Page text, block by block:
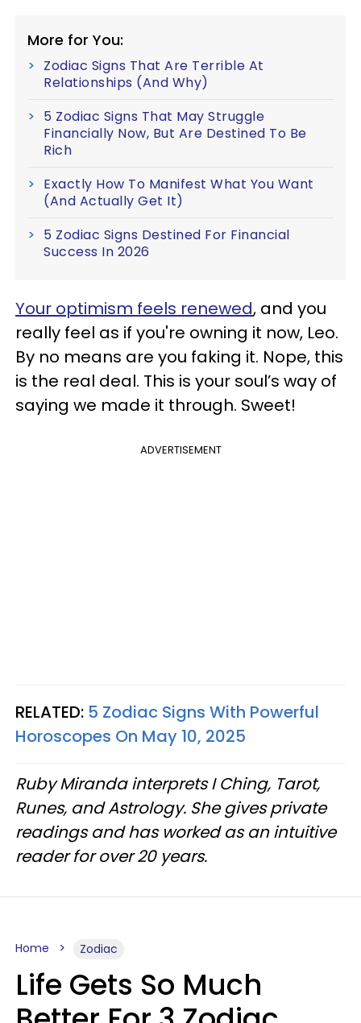
More for You:
Zodiac Signs That Are Terrible At
Relationships (And Why)
5 Zodiac Signs That May Struggle
Financially Now, But Are Destined To Be
Rich
Exactly How To Manifest What You Want
(And Actually Get It)
5 Zodiac Signs Destined For Financial
Success In 2026
Your optimism feels renewed, and you
really feel as if you're owning it now, Leo.
By no means are you faking it. Nope, this
is the real deal. This is your soul’s way of
saying we made it through. Sweet!
ADVERTISEMENT
RELATED: 5 Zodiac Signs With Powerful
Horoscopes On May 10, 2025
Ruby Miranda interprets I Ching, Tarot,
Runes, and Astrology. She gives private
readings and has worked as an intuitive
reader for over 20 years.
Home Zodiac
Life Gets So Much